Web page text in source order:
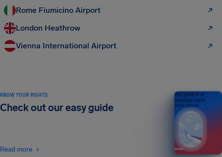
Rome Fiumicino Airport
London Heathrow
Vienna International Airport
KNOW YOUR RIGHTS
Check out our easy guide
Read more
Your guide to air
passenger rights
2026 EDITION